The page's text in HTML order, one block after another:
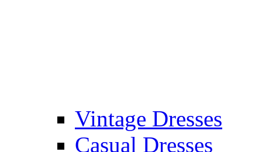
Vintage Dresses
Casual Dresses